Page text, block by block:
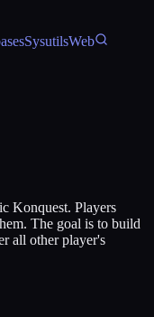
SysutilsWeb
Konquest. Players
The goal is to build
all other player's